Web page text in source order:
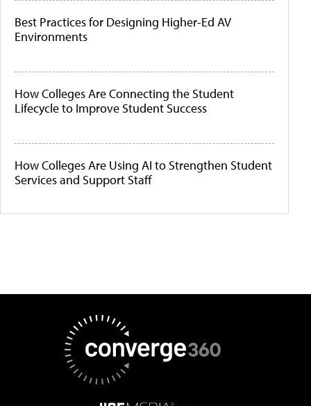
Best Practices for Designing Higher-Ed AV
Environments
How Colleges Are Connecting the Student
Lifecycle to Improve Student Success
How Colleges Are Using AI to Strengthen Student
Services and Support Staff